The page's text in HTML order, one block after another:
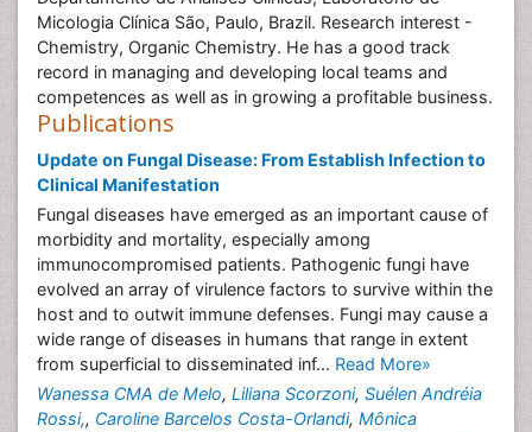
Micologia Clínica São, Paulo, Brazil. Research interest -
Chemistry, Organic Chemistry. He has a good track
record in managing and developing local teams and
competences as well as in growing a profitable business.
Publications
Update on Fungal Disease: From Establish Infection to
Clinical Manifestation
Fungal diseases have emerged as an important cause of
morbidity and mortality, especially among
immunocompromised patients. Pathogenic fungi have
evolved an array of virulence factors to survive within the
host and to outwit immune defenses. Fungi may cause a
wide range of diseases in humans that range in extent
from superficial to disseminated inf... Read More»
Wanessa CMA de Melo, Liliana Scorzoni, Suélen Andréia
Rossi,, Caroline Barcelos Costa-Orlandi, Mônica